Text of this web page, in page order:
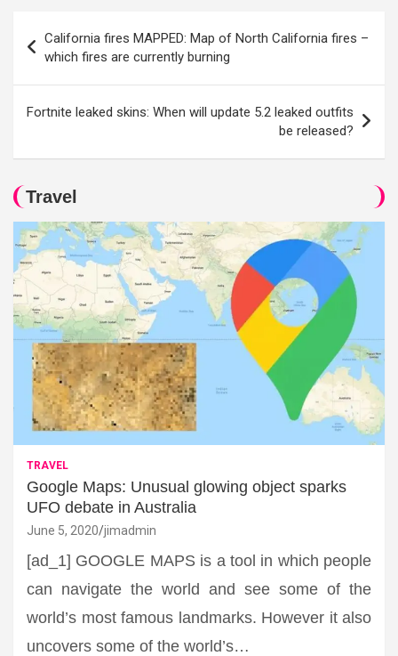
navigation
California fires MAPPED: Map of North California fires –
which fires are currently burning
Fortnite leaked skins: When will update 5.2 leaked outfits
be released?
Travel
TRAVEL
Google Maps: Unusual glowing object sparks
UFO debate in Australia
June 5, 2020 jimadmin
[ad_1] GOOGLE MAPS is a tool in which people
can navigate the world and see some of the
world’s most famous landmarks. However it also
uncovers some of the world’s…